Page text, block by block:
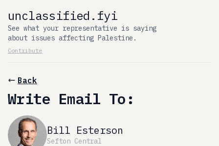
unclassified.fyi
See what your representative is saying
about issues affecting Palestine.
Contribute
Back
Write Email To:
Bill Esterson
Sefton Central